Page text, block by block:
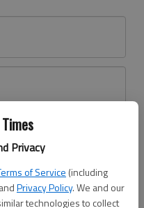
Privacy
of Service (including
Privacy Policy. We and our
technologies to collect
here